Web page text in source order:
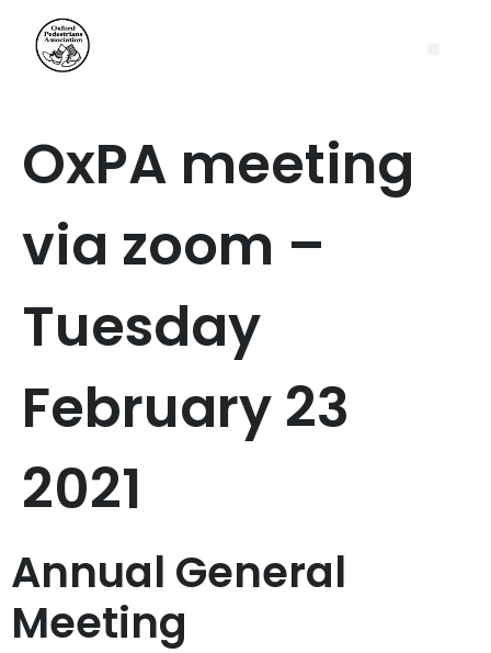
OxPA meeting
via zoom –
Tuesday
February 23
2021
Annual General
Meeting